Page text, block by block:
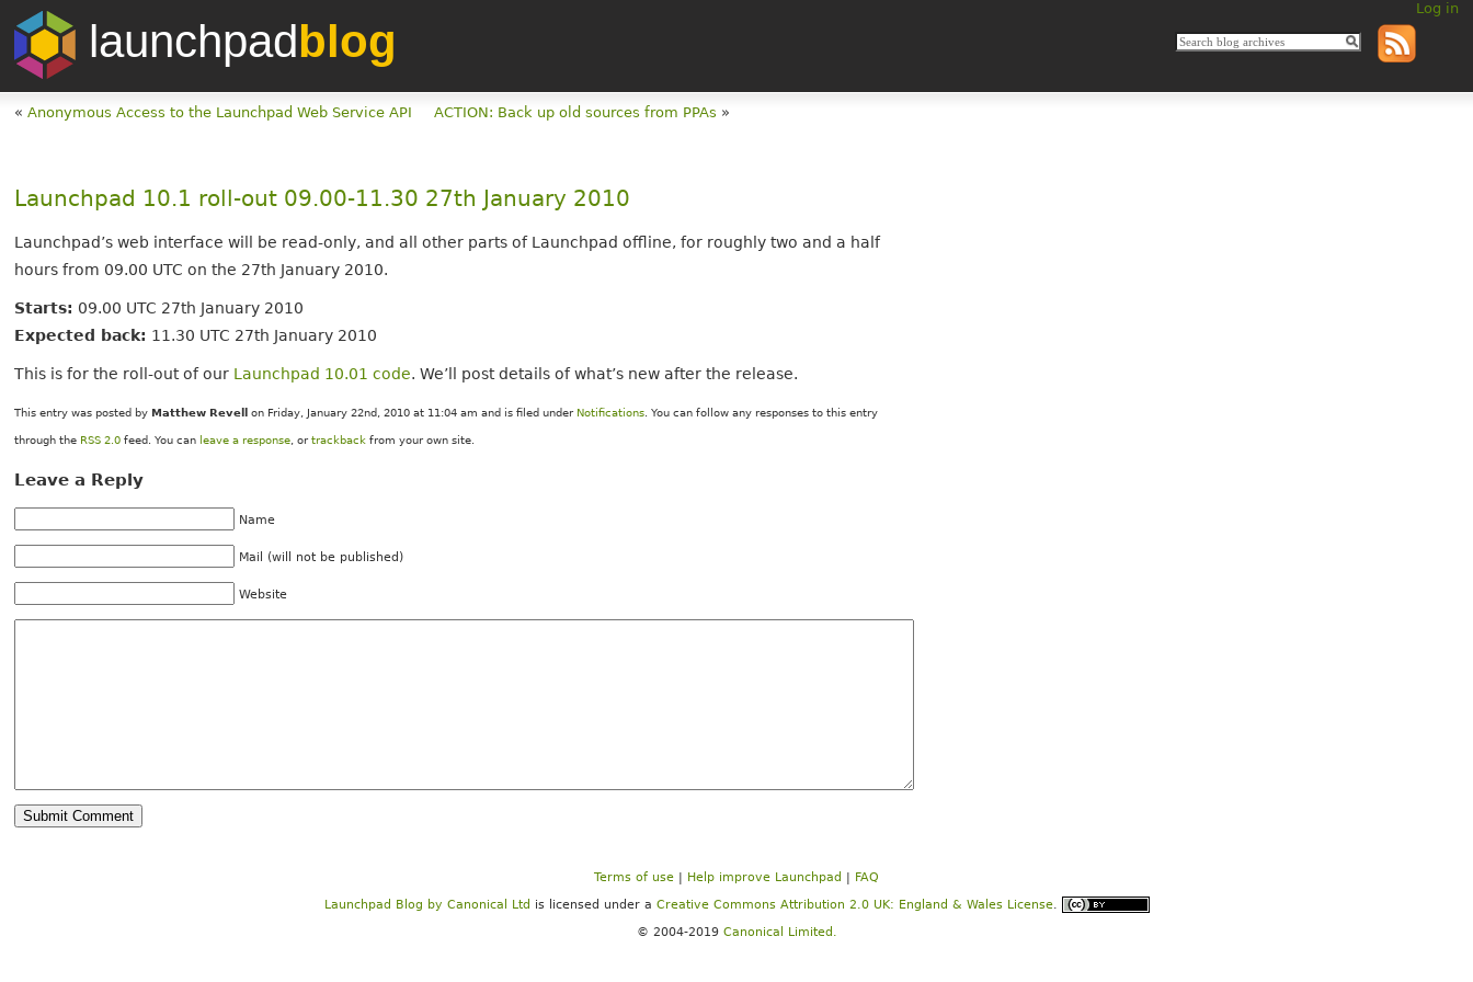
Log in
launchpadblog
«Anonymous Access to the Launchpad Web Service API ACTION: Back up old sources from PPAs »
Launchpad 10.1 roll-out 09.00-11.30 27th January 2010
Launchpad’s web interface will be read-only, and all other parts of Launchpad offline, for roughly two and a half
hours from 09.00 UTC on the 27th January 2010.
Starts: 09.00 UTC 27th January 2010
Expected back: 11.30 UTC 27th January 2010
This is for the roll-out of our Launchpad 10.01 code. We’ll post details of what’s new after the release.
This entry was posted by Matthew Revell on Friday, January 22nd, 2010 at 11:04 am and is filed under Notifications . You can follow any responses to this entry
through the RSS 2.0 feed. You can leave a response , ortrackback from your own site.
Leave a Reply
Name
Mail (will not be published)
Website
Terms of use | Help improve Launchpad | FAQ
Launchpad Blog by Canonical Ltd is licensed under a Creative Commons Attribution 2.0 UK: England & Wales License.
© 2004-2019 Canonical Limited.